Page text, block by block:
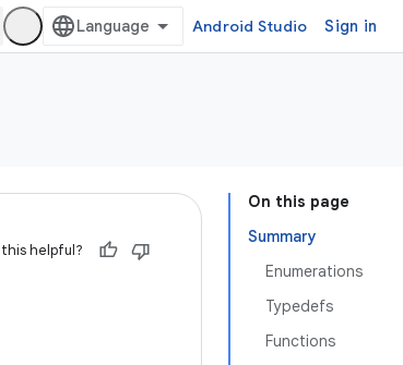
Android Studio Sign in
On this page
Summary
Enumerations
Typedefs
Functions
this helpful?